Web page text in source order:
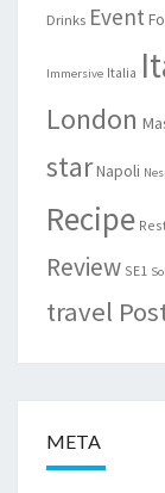
Drinks Event
Immersive Italia
London
starNapoli
Recipe
Review SE1
travel
META